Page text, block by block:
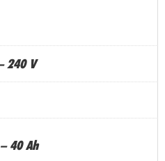
240 V
40 Ah